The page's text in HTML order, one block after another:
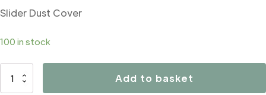
Slider Dust Cover
100 in stock
B5018
Add to basket